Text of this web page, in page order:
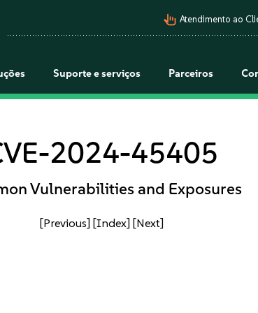
pan_tool_alt Atendimento ao
Suporte e serviços Parceiros
2024-45405
Vulnerabilities and Exposures
[Previous] [Index] [Next]